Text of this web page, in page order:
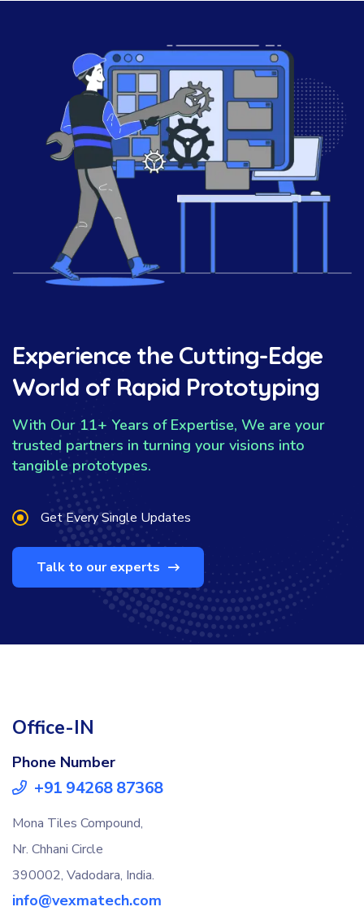
Experience the Cutting-Edge
World of Rapid Prototyping
With Our 11+ Years of Expertise, We are your
trusted partners in turning your visions into
tangible prototypes.
Get Every Single Updates
Talk to our experts
Office-IN
Phone Number
+91 94268 87368
Mona Tiles Compound,
Nr. Chhani Circle
390002, Vadodara, India.
info@vexmatech.com